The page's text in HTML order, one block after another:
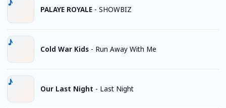
PALAYE ROYALE - SHOWBIZ
Cold War Kids - Run Away With Me
Our Last Night - Last Night